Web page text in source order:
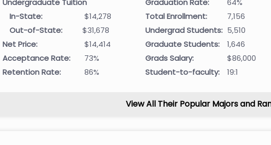
Undergraduate Tuition
In-State:
$14,278
Out-of-State:
$31,678
Net Price:
$14,414
Acceptance Rate:
73%
Retention Rate:
86%
Graduation Rate:
64%
Total Enrollment:
7,156
Undergrad Students: 5,510
Graduate Students:
1,646
Grads Salary:
$86,000
Student-to-faculty:
19:1
View All Their Popular Majors and